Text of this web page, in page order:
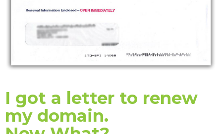
I got a letter to renew
my domain.